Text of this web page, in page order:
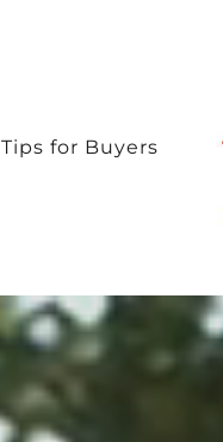
Tips for Buyers